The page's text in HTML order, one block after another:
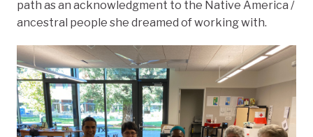
path as an acknowledgment to the Native America /
ancestral people she dreamed of working with.